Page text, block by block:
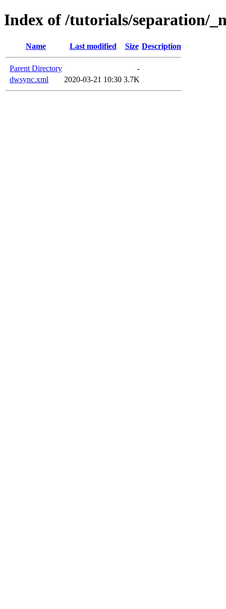
Index of /tutorials/separation/
Name Last modified Size Description
Parent Directory
-
dwsync.xml
2020-03-21 10:30 3.7K